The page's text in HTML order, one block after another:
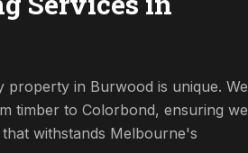
property in Burwood is unique. We
timber to Colorbond, ensuring we
withstands Melbourne's